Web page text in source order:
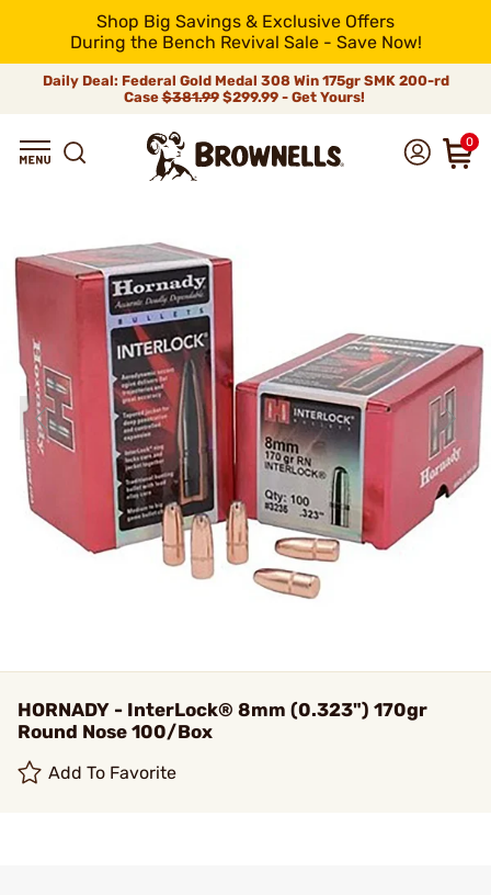
Shop Big Savings & Exclusive Offers
During the Bench Revival Sale - Save Now!
Daily Deal: Federal Gold Medal 308 Win 175gr SMK 200-rd
Case$381.99$299.99 - Get Yours!
0
HORNADY - InterLock® 8mm (0.323") 170gr
Round Nose 100/Box
Add To Favorite